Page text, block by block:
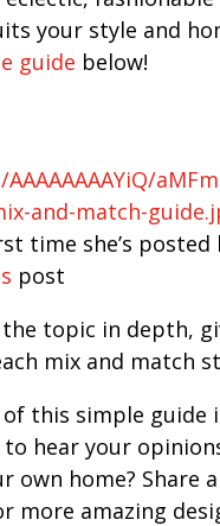
your style and
guide below!
and-match-
time she’s
post
topic in depth,
mix and match
this simple guide
to hear your
own home? Share
more amazing